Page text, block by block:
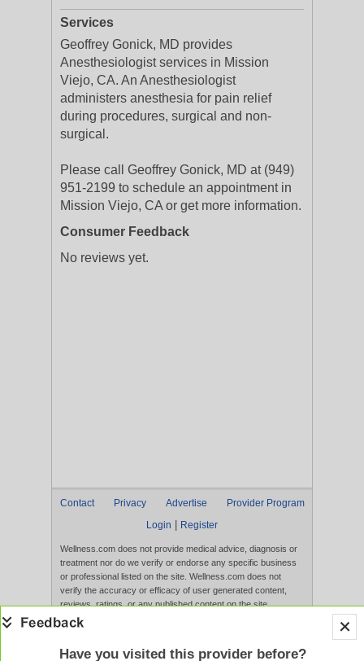
Services
Geoffrey Gonick, MD provides
Anesthesiologist services in Mission
Viejo, CA. An Anesthesiologist
administers anesthesia for pain relief
during procedures, surgical and non-
surgical.
Please call Geoffrey Gonick, MD at (949)
951-2199 to schedule an appointment in
Mission Viejo, CA or get more information.
Consumer Feedback
No reviews yet.
Contact Privacy Advertise
Provider Program
Login
Register
Wellness.com does not provide medical advice, diagnosis or
treatment nor do we verify or endorse any specific business
or professional listed on the site. Wellness.com does not
verify the accuracy or efficacy of user generated content,
reviews, ratings, or any published content on the site.
Content, services, and products that appear on the Website
Have you visited this provider before?